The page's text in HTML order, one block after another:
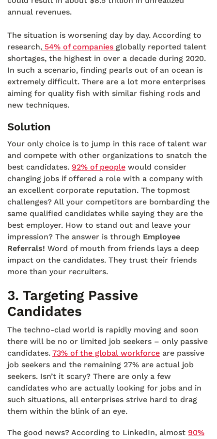
annual revenues.
The situation is worsening day by day. According to
research, 54% of companies globally reported talent
shortages, the highest in over a decade during 2020.
In such a scenario, finding pearls out of an ocean is
extremely difficult. There are a lot more enterprises
aiming for quality fish with similar fishing rods and
new techniques.
Solution
Your only choice is to jump in this race of talent war
and compete with other organizations to snatch the
best candidates. 92% of people would consider
changing jobs if offered a role with a company with
an excellent corporate reputation. The topmost
challenges? All your competitors are bombarding the
same qualified candidates while saying they are the
best employer. How to stand out and leave your
impression? The answer is through Employee
Referrals! Word of mouth from friends lays a deep
impact on the candidates. They trust their friends
more than your recruiters.
3. Targeting Passive
Candidates
The techno-clad world is rapidly moving and soon
there will be no or limited job seekers – only passive
candidates. 73% of the global workforce are passive
job seekers and the remaining 27% are actual job
seekers. Isn’t it scary? There are only a few
candidates who are actually looking for jobs and in
such situations, all enterprises strive hard to drag
them within the blink of an eye.
The good news? According to LinkedIn, almost 90%